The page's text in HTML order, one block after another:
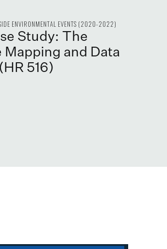
ENVIRONMENTAL EVENTS (2020-2022)
Study: The
and Data
516)